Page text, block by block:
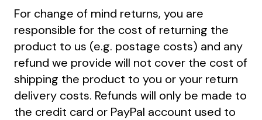
For change of mind returns, you are
responsible for the cost of returning the
product to us (e.g. postage costs) and any
refund we provide will not cover the cost of
shipping the product to you or your return
delivery costs. Refunds will only be made to
the credit card or PayPal account used to